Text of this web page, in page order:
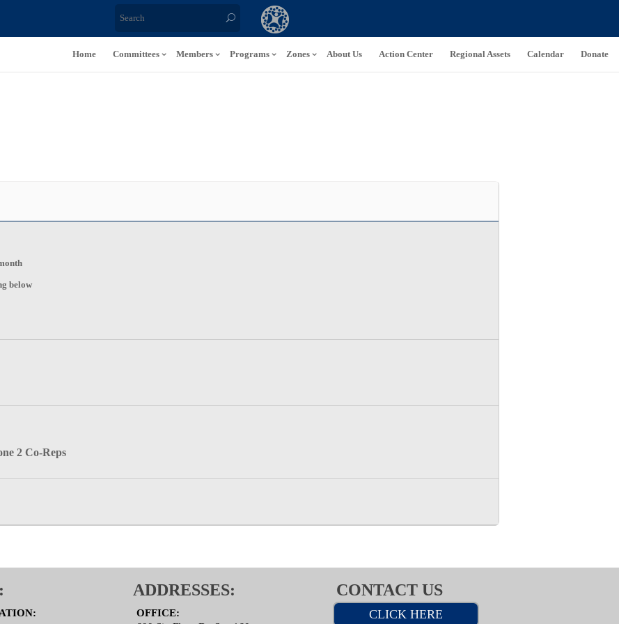
Home Committees Members Programs Zones About Us Action Center Regional Assets Calendar Donate
below
2 Co-Reps
ADDRESSES:
OFFICE:
CONTACT US
CLICK HERE